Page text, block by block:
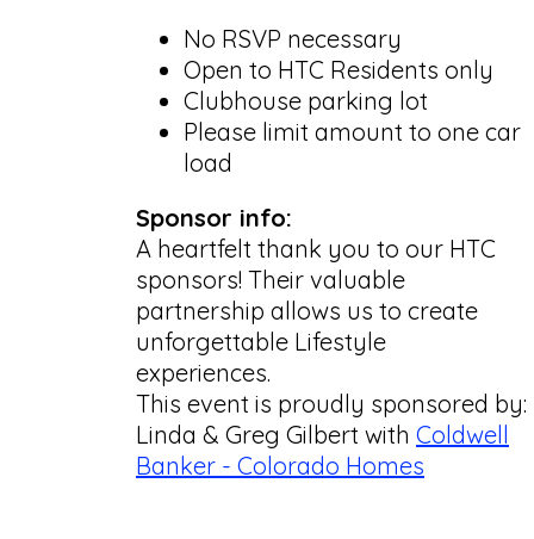
No RSVP necessary
Open to HTC Residents only
Clubhouse parking lot
Please limit amount to one car
load
Sponsor info:
A heartfelt thank you to our HTC
sponsors! Their valuable
partnership allows us to create
unforgettable Lifestyle
experiences.
This event is proudly sponsored by:
Linda & Greg Gilbert with Coldwell
Banker - Colorado Homes